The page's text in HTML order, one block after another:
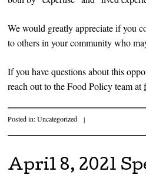
We would greatly appreciate if you
to others in your community who
If you have questions about this
reach out to the Food Policy team at
Posted in:Uncategorized |
April 8, 2021